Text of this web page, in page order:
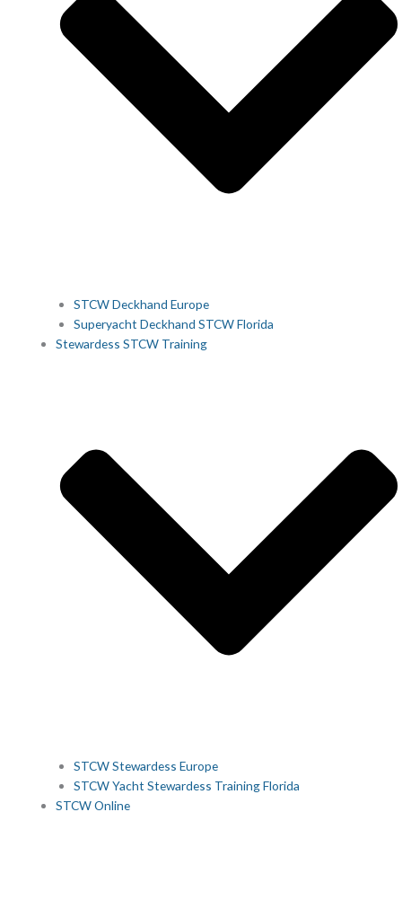
STCW Deckhand Europe
Superyacht Deckhand STCW Florida
Stewardess STCW Training
STCW Stewardess Europe
STCW Yacht Stewardess Training Florida
STCW Online